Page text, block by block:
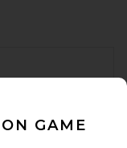
GAME